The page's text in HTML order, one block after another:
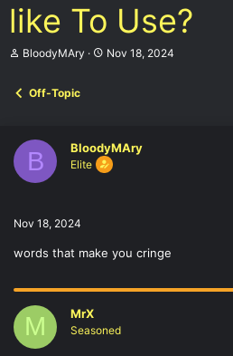
like To Use?
T
s
r
r
BloodyMAry
S
t
e
Nov 18, 2024
Off-Topic
B BloodyMAry
Elite
Nov 18, 2024
words that make you cringe
M MrX
Seasoned